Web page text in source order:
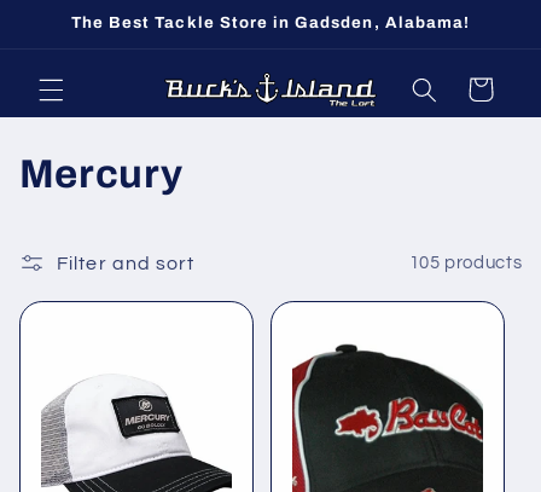
Skip to
The Best Tackle Store in Gadsden, Alabama!
Cart
C
l
l
c
Mercury
Filter and sort 105 products